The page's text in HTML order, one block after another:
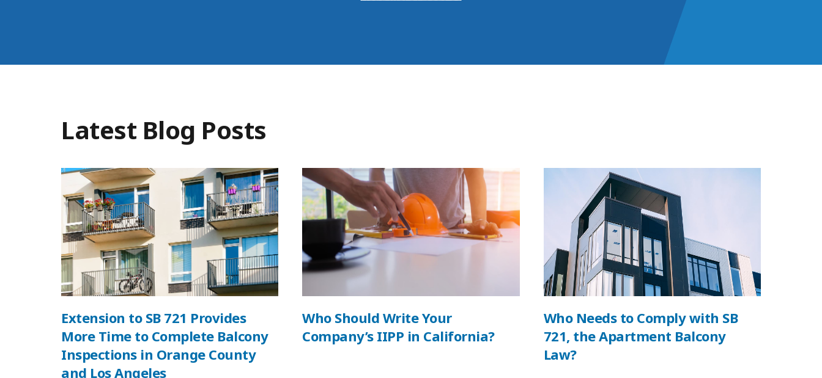
Latest Blog Posts
Extension to SB 721 Provides
More Time to Complete Balcony
Inspections in Orange County
and Los Angeles
Who Should Write Your
Company’s IIPP in California?
Who Needs to Comply with SB
721, the Apartment Balcony
Law?